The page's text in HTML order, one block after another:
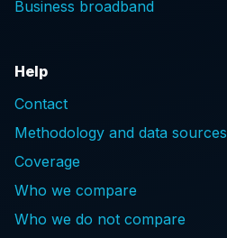
Business broadband
Help
Contact
Methodology and data sources
Coverage
Who we compare
Who we do not compare